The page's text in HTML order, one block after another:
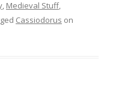
, Medieval Stuff,
Cassiodorus on